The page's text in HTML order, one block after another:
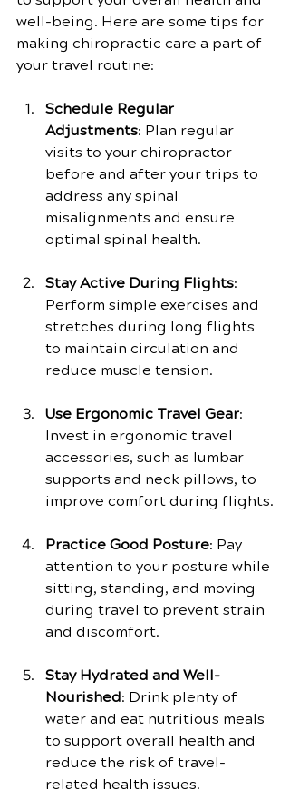
well-being. Here are some tips for
making chiropractic care a part of
your travel routine:
Schedule Regular
Adjustments: Plan regular
visits to your chiropractor
before and after your trips to
address any spinal
misalignments and ensure
optimal spinal health.
Stay Active During Flights:
Perform simple exercises and
stretches during long flights
to maintain circulation and
reduce muscle tension.
Use Ergonomic Travel Gear:
Invest in ergonomic travel
accessories, such as lumbar
supports and neck pillows, to
improve comfort during flights.
Practice Good Posture: Pay
attention to your posture while
sitting, standing, and moving
during travel to prevent strain
and discomfort.
Stay Hydrated and Well-
Nourished: Drink plenty of
water and eat nutritious meals
to support overall health and
reduce the risk of travel-
related health issues.